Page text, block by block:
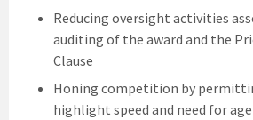
Reducing oversight activities
auditing of the award and the
Clause
Honing competition by
highlight speed and need for